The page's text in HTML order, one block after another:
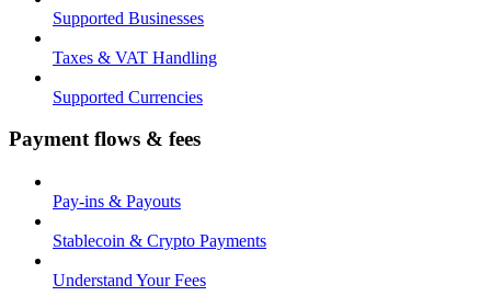
Supported Businesses
Taxes & VAT Handling
Supported Currencies
Payment flows & fees
Pay-ins & Payouts
Stablecoin & Crypto Payments
Understand Your Fees